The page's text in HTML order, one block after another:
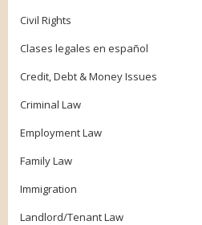
Civil Rights
Clases legales en español
Credit, Debt & Money Issues
Criminal Law
Employment Law
Family Law
Immigration
Landlord/Tenant Law